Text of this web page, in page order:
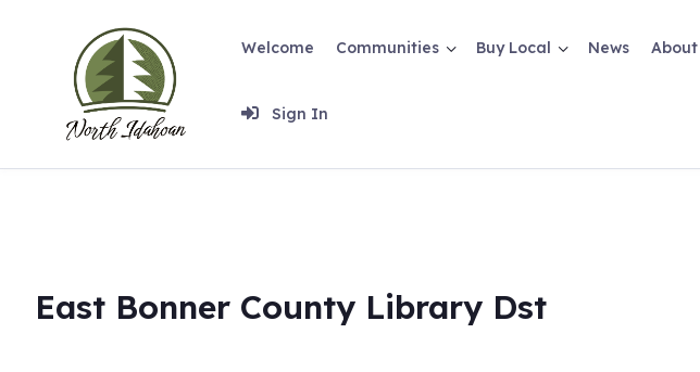
Welcome Communities Buy Local News About
Sign In
East Bonner County Library Dst